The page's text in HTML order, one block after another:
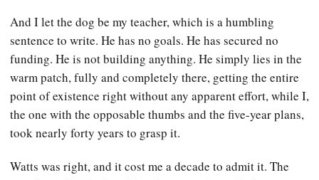
And I let the dog be my teacher, which is a humbling
sentence to write. He has no goals. He has secured no
funding. He is not building anything. He simply lies in the
warm patch, fully and completely there, getting the entire
point of existence right without any apparent effort, while I,
the one with the opposable thumbs and the five-year plans,
took nearly forty years to grasp it.
Watts was right, and it cost me a decade to admit it. The